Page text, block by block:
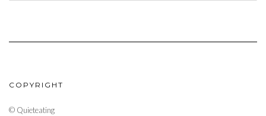
COPYRIGHT
© Quieteating